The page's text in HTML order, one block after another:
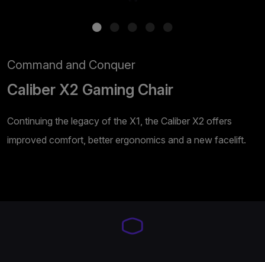
Command and Conquer
Caliber X2 Gaming Chair
Continuing the legacy of the X1, the Caliber X2 offers
improved comfort, better ergonomics and a new facelift.